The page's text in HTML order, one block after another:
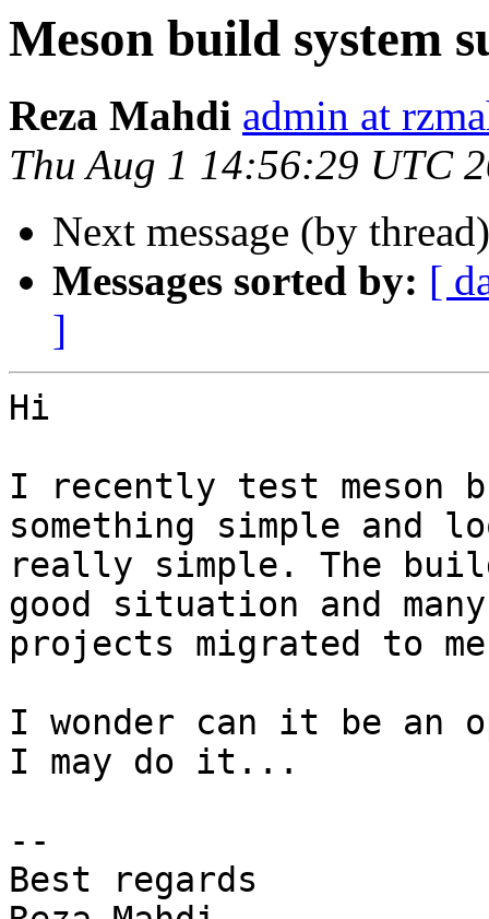
Meson build system
Reza Mahdi admin at
Thu Aug 1 14:56:29 UTC
Next message (by
Messages sorted by: [
]
Hi
I recently test meson
something simple and
really simple. The
good situation and
projects migrated to
I wonder can it be an
I may do it...
--
Best regards